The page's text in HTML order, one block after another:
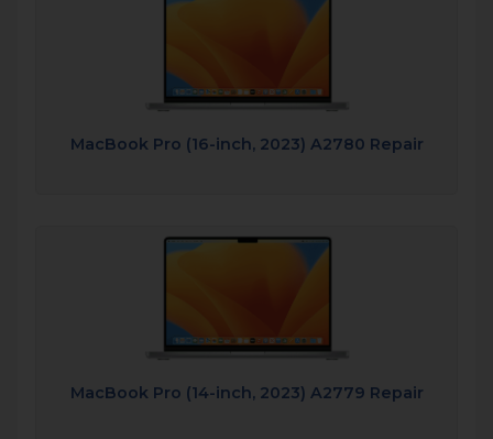
MacBook Pro (16-inch, 2023) A2780 Repair
MacBook Pro (14-inch, 2023) A2779 Repair